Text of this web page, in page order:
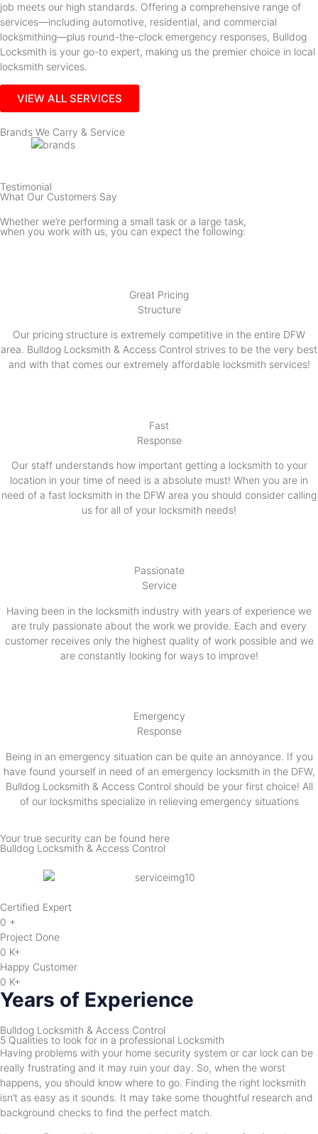
job meets our high standards. Offering a comprehensive range of
services—including automotive, residential, and commercial
locksmithing—plus round-the-clock emergency responses, Bulldog
Locksmith is your go-to expert, making us the premier choice in local
locksmith services.
VIEW ALL SERVICES
Brands We Carry & Service
Testimonial
What Our Customers Say
Whether we’re performing a small task or a large task,
when you work with us, you can expect the following:
Great Pricing
Structure
Our pricing structure is extremely competitive in the entire DFW
area. Bulldog Locksmith & Access Control strives to be the very best
and with that comes our extremely affordable locksmith services!
Fast
Response
Our staff understands how important getting a locksmith to your
location in your time of need is a absolute must! When you are in
need of a fast locksmith in the DFW area you should consider calling
us for all of your locksmith needs!
Passionate
Service
Having been in the locksmith industry with years of experience we
are truly passionate about the work we provide. Each and every
customer receives only the highest quality of work possible and we
are constantly looking for ways to improve!
Emergency
Response
Being in an emergency situation can be quite an annoyance. If you
have found yourself in need of an emergency locksmith in the DFW,
Bulldog Locksmith & Access Control should be your first choice! All
of our locksmiths specialize in relieving emergency situations
Your true security can be found here
Bulldog Locksmith & Access Control
Certified Expert
0 +
Project Done
0 K+
Happy Customer
0 K+
Years of Experience
Bulldog Locksmith & Access Control
5 Qualities to look for in a professional Locksmith
Having problems with your home security system or car lock can be
really frustrating and it may ruin your day. So, when the worst
happens, you should know where to go. Finding the right locksmith
isn’t as easy as it sounds. It may take some thoughtful research and
background checks to find the perfect match.